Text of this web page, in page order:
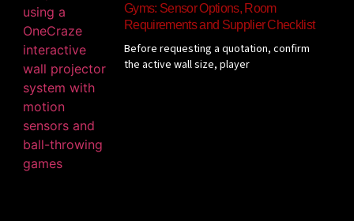
Gyms: Sensor Options, Room
Requirements and Supplier Checklist
Before requesting a quotation, confirm
the active wall size, player